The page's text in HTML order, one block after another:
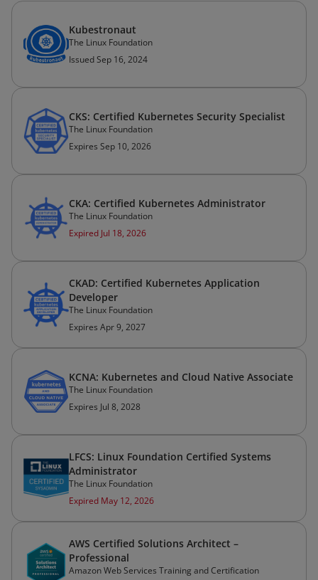
Kubestronaut
The Linux Foundation
Issued Sep 16, 2024
CKS: Certified Kubernetes Security Specialist
The Linux Foundation
Expires Sep 10, 2026
CKA: Certified Kubernetes Administrator
The Linux Foundation
Expired Jul 18, 2026
CKAD: Certified Kubernetes Application
Developer
The Linux Foundation
Expires Apr 9, 2027
KCNA: Kubernetes and Cloud Native Associate
The Linux Foundation
Expires Jul 8, 2028
LFCS: Linux Foundation Certified Systems
Administrator
The Linux Foundation
Expired May 12, 2026
AWS Certified Solutions Architect –
Professional
Amazon Web Services Training and Certification